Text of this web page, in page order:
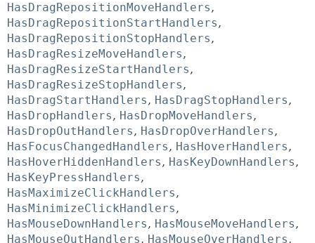
HasDragRepositionMoveHandlers,
HasDragRepositionStartHandlers,
HasDragRepositionStopHandlers,
HasDragResizeMoveHandlers,
HasDragResizeStartHandlers,
HasDragResizeStopHandlers,
HasDragStartHandlers, HasDragStopHandlers,
HasDropHandlers, HasDropMoveHandlers,
HasDropOutHandlers, HasDropOverHandlers,
HasFocusChangedHandlers, HasHoverHandlers,
HasHoverHiddenHandlers, HasKeyDownHandlers,
HasKeyPressHandlers,
HasMaximizeClickHandlers,
HasMinimizeClickHandlers,
HasMouseDownHandlers, HasMouseMoveHandlers,
HasMouseOutHandlers, HasMouseOverHandlers,